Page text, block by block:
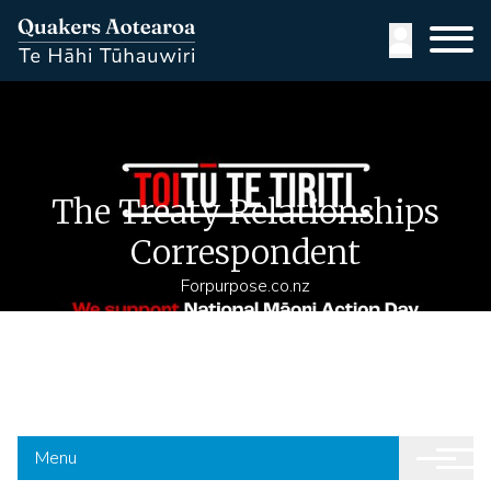
Skip
main
User
The Treaty Relationships
Correspondent
Forpurpose.co.nz
Yearly
Menu